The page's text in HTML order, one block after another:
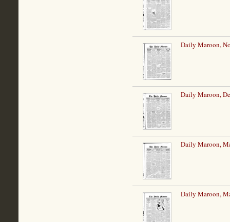
Daily Maroon,
Daily Maroon,
Daily Maroon,
Daily Maroon,